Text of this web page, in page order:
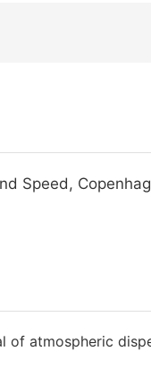
Speed,
of atmospheric